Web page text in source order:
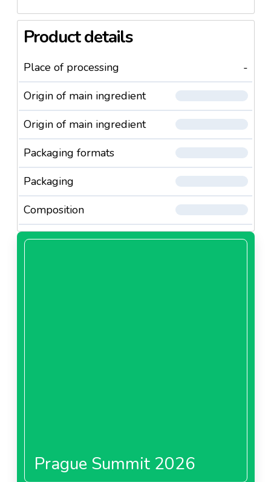
Product details
Place of processing
-
Origin of main ingredient
Origin of main ingredient
Packaging formats
Packaging
Composition
Prague Summit 2026